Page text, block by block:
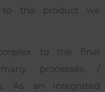
to the product we
to the final
processes /
As an integrated